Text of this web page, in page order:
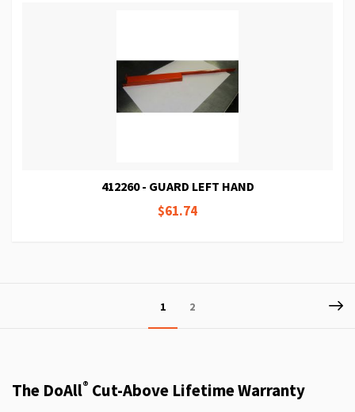
412260 - GUARD LEFT HAND
$61.74
You're
currently
1 Page
2
The DoAll® Cut-Above Lifetime Warranty